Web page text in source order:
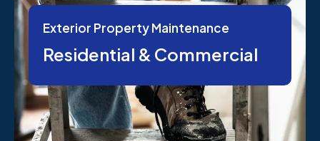
Exterior Property Maintenance
Residential & Commercial